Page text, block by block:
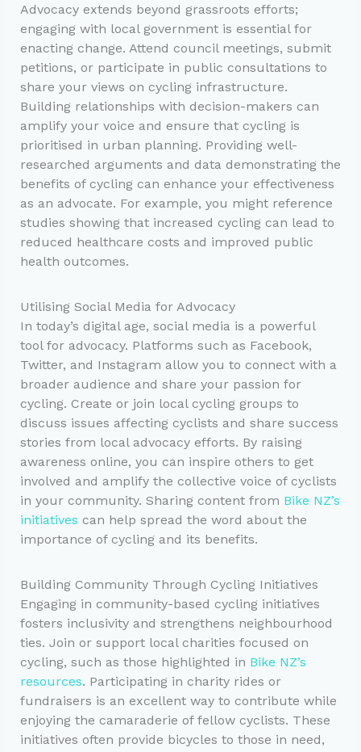
Advocacy extends beyond grassroots efforts;
engaging with local government is essential for
enacting change. Attend council meetings, submit
petitions, or participate in public consultations to
share your views on cycling infrastructure.
Building relationships with decision-makers can
amplify your voice and ensure that cycling is
prioritised in urban planning. Providing well-
researched arguments and data demonstrating the
benefits of cycling can enhance your effectiveness
as an advocate. For example, you might reference
studies showing that increased cycling can lead to
reduced healthcare costs and improved public
health outcomes.
Utilising Social Media for Advocacy
In today’s digital age, social media is a powerful
tool for advocacy. Platforms such as Facebook,
Twitter, and Instagram allow you to connect with a
broader audience and share your passion for
cycling. Create or join local cycling groups to
discuss issues affecting cyclists and share success
stories from local advocacy efforts. By raising
awareness online, you can inspire others to get
involved and amplify the collective voice of cyclists
in your community. Sharing content from Bike NZ’s
initiatives can help spread the word about the
importance of cycling and its benefits.
Building Community Through Cycling Initiatives
Engaging in community-based cycling initiatives
fosters inclusivity and strengthens neighbourhood
ties. Join or support local charities focused on
cycling, such as those highlighted in Bike NZ’s
resources. Participating in charity rides or
fundraisers is an excellent way to contribute while
enjoying the camaraderie of fellow cyclists. These
initiatives often provide bicycles to those in need,